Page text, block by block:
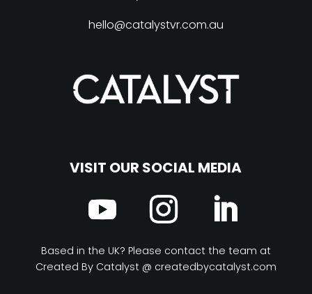
hello@catalystvr.com.au
VISIT OUR SOCIAL MEDIA
Based in the UK? Please contact the team at
Created By Catalyst @ createdbycatalyst.com